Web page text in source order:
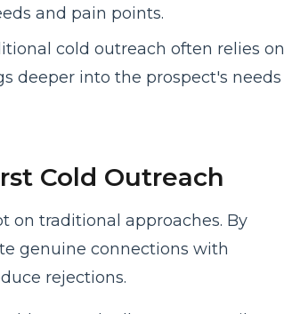
and pain points.
cold outreach often relies on
deeper into the prospect's needs
Cold Outreach
on traditional approaches. By
genuine connections with
rejections.